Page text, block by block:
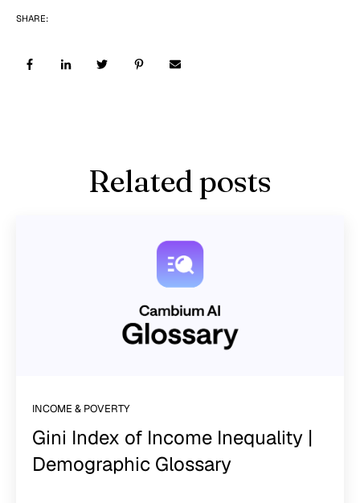
SHARE:
Related posts
INCOME & POVERTY
Gini Index of Income Inequality |
Demographic Glossary